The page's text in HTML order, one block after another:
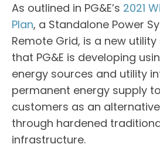
As outlined in PG&E’s 2021
Plan, a Standalone Power
Remote Grid, is a new
that PG&E is developing
energy sources and utility
permanent energy supply
customers as an
through hardened
infrastructure.